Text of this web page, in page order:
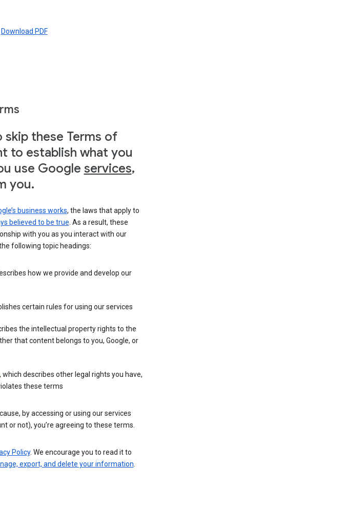
Download PDF
skip these Terms of
to establish what you
use Google services,
you.
business works, the laws that apply to
believed to be true . As a result, these
with you as you interact with our
following topic headings:
how we provide and develop our
certain rules for using our services
the intellectual property rights to the
that content belongs to you, Google, or
, which describes other legal rights you have,
these terms
by accessing or using our services
or not), you’re agreeing to these terms.
Policy. We encourage you to read it to
export, and delete your information